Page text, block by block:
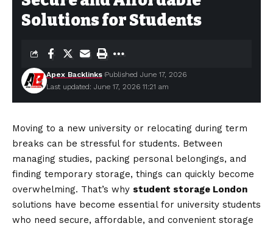
Solutions for Students
Last updated: June 17, 2026 11:21 am
Apex Backlinks Published June 17, 2026
Moving to a new university or relocating during term
breaks can be stressful for students. Between
managing studies, packing personal belongings, and
finding temporary storage, things can quickly become
overwhelming. That’s why student storage London
solutions have become essential for university students
who need secure, affordable, and convenient storage